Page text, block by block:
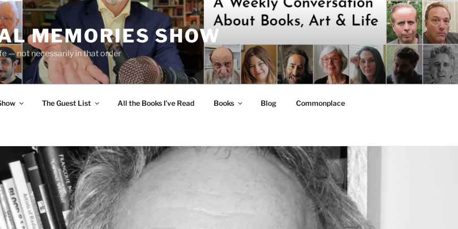
MEMORIES SHOW
— not necessarily in that order
The Guest List All the Books I’ve Read Books Blog Commonplace